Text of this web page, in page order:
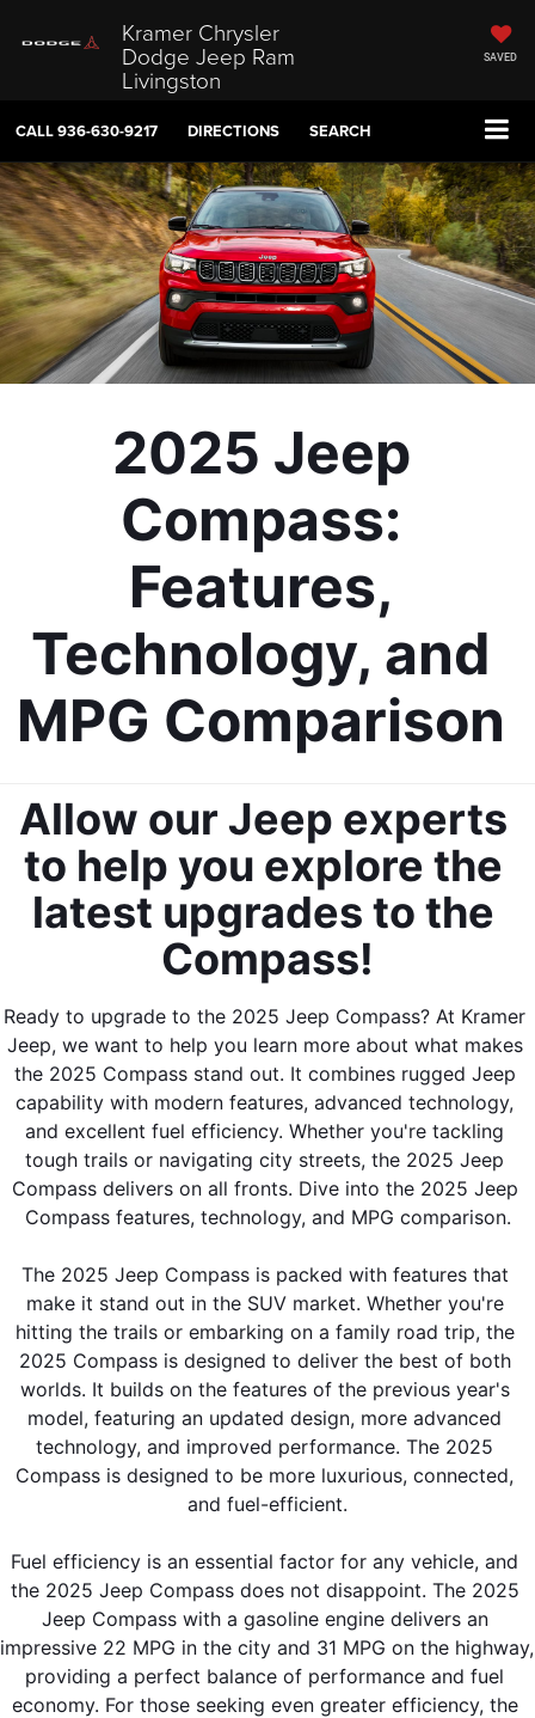
Kramer Chrysler
Dodge Jeep Ram
Livingston
SAVED
CALL936-630-9217 DIRECTIONS SEARCH
2025 Jeep
Compass:
Features,
Technology, and
MPG Comparison
Allow our Jeep experts
to help you explore the
latest upgrades to the
Compass!
Ready to upgrade to the 2025 Jeep Compass? At Kramer
Jeep, we want to help you learn more about what makes
the 2025 Compass stand out. It combines rugged Jeep
capability with modern features, advanced technology,
and excellent fuel efficiency. Whether you're tackling
tough trails or navigating city streets, the 2025 Jeep
Compass delivers on all fronts. Dive into the 2025 Jeep
Compass features, technology, and MPG comparison.
The 2025 Jeep Compass is packed with features that
make it stand out in the SUV market. Whether you're
hitting the trails or embarking on a family road trip, the
2025 Compass is designed to deliver the best of both
worlds. It builds on the features of the previous year's
model, featuring an updated design, more advanced
technology, and improved performance. The 2025
Compass is designed to be more luxurious, connected,
and fuel-efficient.
Fuel efficiency is an essential factor for any vehicle, and
the 2025 Jeep Compass does not disappoint. The 2025
Jeep Compass with a gasoline engine delivers an
impressive 22 MPG in the city and 31 MPG on the highway,
providing a perfect balance of performance and fuel
economy. For those seeking even greater efficiency, the